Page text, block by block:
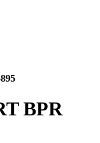
BPR